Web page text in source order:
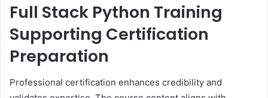
Full Stack Python Training
Supporting Certification
Preparation
Professional certification enhances credibility and